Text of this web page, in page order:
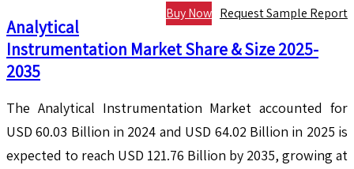
Request Sample Report
Buy Now
Analytical
Instrumentation Market Share & Size 2025-
2035
The Analytical Instrumentation Market accounted for
USD 60.03 Billion in 2024 and USD 64.02 Billion in 2025 is
expected to reach USD 121.76 Billion by 2035, growing at